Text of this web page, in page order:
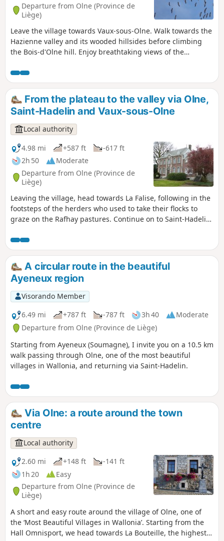
Departure from Olne (Province de
Liège)
Leave the village towards Vaux-sous-Olne. Walk towards the
Hazienne valley and its wooded hillsides before climbing
the Bois-d'Olne hill. Enjoy breathtaking views of the
Rechain in Soiron, with its capricious meanders and
sometimes underground course. Let's head back up
towards the village via Froidbermont, where the first castle
of Olne was located.
From the plateau to the valley via Olne,
Saint-Hadelin and Vaux-sous-Olne
Local authority
4.98 mi
+587 ft
-617 ft
2h 50
Moderate
Departure from Olne (Province de
Liège)
Leaving the village, head towards La Falise, following in the
footsteps of the herders who used to take their flocks to
graze on the Rafhay pastures. Continue on to Saint-Hadelin,
Renard and descend into the Vesdre valley to cross
Nessonvaux and Vaux-sous-Olne. This route takes you past
many workshops that drew their energy from the Ry-de-
Vaux. Head back up towards the Terwangne woods and the
village.
A circular route in the beautiful
Ayeneux region
Visorando Member
6.49 mi
+787 ft -787 ft 3h 40
Moderate
Departure from Olne (Province de Liège)
Starting from Ayeneux (Soumagne), I invite you on a 10.5 km
walk passing through Olne, one of the most beautiful
villages in Wallonia, and returning via Saint-Hadelin.
Via Olne: a route around the town
centre
Local authority
2.60 mi
+148 ft
-141 ft
1h 20
Easy
Departure from Olne (Province de
Liège)
A short and easy route around the village of Olne, one of
the ‘Most Beautiful Villages in Wallonia’. Starting from the
Hall Omnisport, we head towards La Bouteille, the highest